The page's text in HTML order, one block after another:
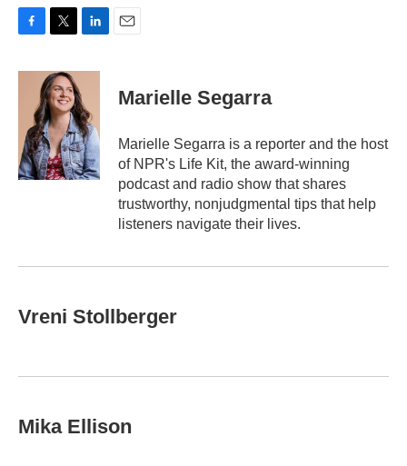
c
o
k
i
t
t
e
r
n
e
d
I
n
Marielle Segarra
Marielle Segarra is a reporter and the host
of NPR's Life Kit, the award-winning
podcast and radio show that shares
trustworthy, nonjudgmental tips that help
listeners navigate their lives.
Vreni Stollberger
Mika Ellison